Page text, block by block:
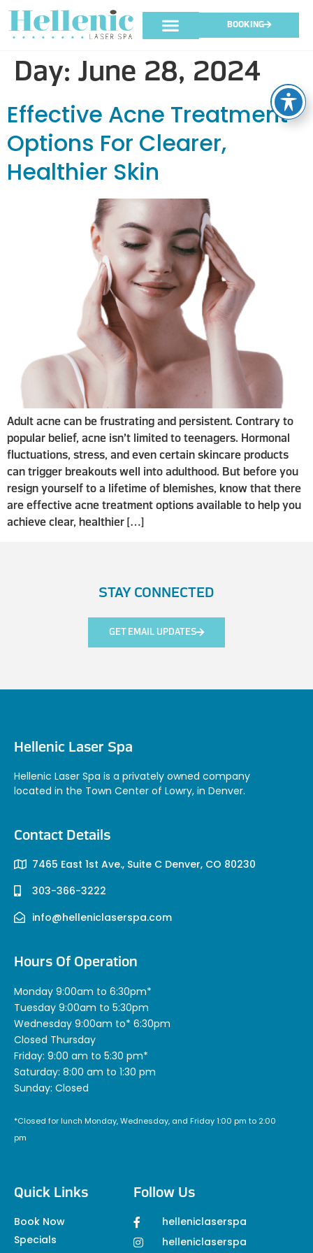
BOOKING
Day: June 28, 2024
Effective Acne Treatment
Options For Clearer,
Healthier Skin
Adult acne can be frustrating and persistent. Contrary to
popular belief, acne isn’t limited to teenagers. Hormonal
fluctuations, stress, and even certain skincare products
can trigger breakouts well into adulthood. But before you
resign yourself to a lifetime of blemishes, know that there
are effective acne treatment options available to help you
achieve clear, healthier […]
STAY CONNECTED
GET EMAIL UPDATES
Hellenic Laser Spa
Hellenic Laser Spa is a privately owned company
located in the Town Center of Lowry, in Denver.
Contact Details
7465 East 1st Ave., Suite C Denver, CO 80230
303-366-3222
info@helleniclaserspa.com
Hours Of Operation
Monday 9:00am to 6:30pm*
Tuesday 9:00am to 5:30pm
Wednesday 9:00am to* 6:30pm
Closed Thursday
Friday: 9:00 am to 5:30 pm*
Saturday: 8:00 am to 1:30 pm
Sunday: Closed
*Closed for lunch Monday, Wednesday, and Friday 1:00 pm to 2:00
pm
Quick Links
Book Now
Specials
Follow Us
helleniclaserspa
helleniclaserspa